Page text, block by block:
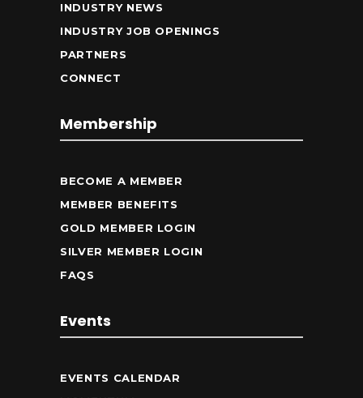
INDUSTRY NEWS
INDUSTRY JOB OPENINGS
PARTNERS
CONNECT
Membership
BECOME A MEMBER
MEMBER BENEFITS
GOLD MEMBER LOGIN
SILVER MEMBER LOGIN
FAQS
Events
EVENTS CALENDAR